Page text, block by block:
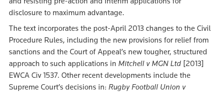
disclosure to maximum advantage.
The text incorporates the post-April 2013 changes to the Civil
Procedure Rules, including the new provisions for relief from
sanctions and the Court of Appeal’s new tougher, structured
approach to such applications in Mitchell v MGN Ltd [2013]
EWCA Civ 1537. Other recent developments include the
Supreme Court’s decisions in: Rugby Football Union v